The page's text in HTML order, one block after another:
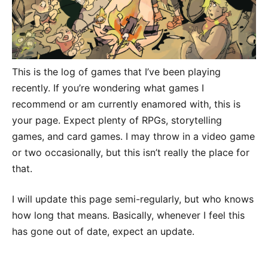
This is the log of games that I’ve been playing
recently. If you’re wondering what games I
recommend or am currently enamored with, this is
your page. Expect plenty of RPGs, storytelling
games, and card games. I may throw in a video game
or two occasionally, but this isn’t really the place for
that.
I will update this page semi-regularly, but who knows
how long that means. Basically, whenever I feel this
has gone out of date, expect an update.